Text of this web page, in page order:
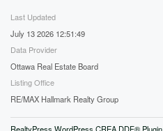
Last Updated
July 13 2026 12:51:49
Data Provider
Ottawa Real Estate Board
Listing Office
RE/MAX Hallmark Realty Group